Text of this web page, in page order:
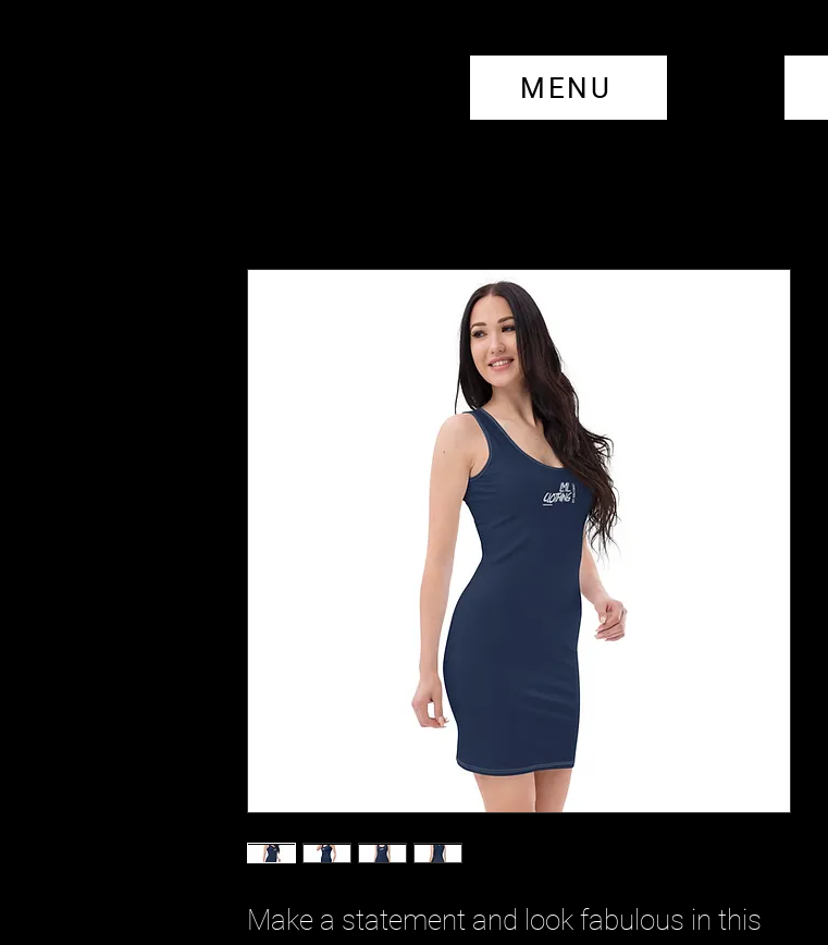
Make a statement and look fabulous in this
MENU